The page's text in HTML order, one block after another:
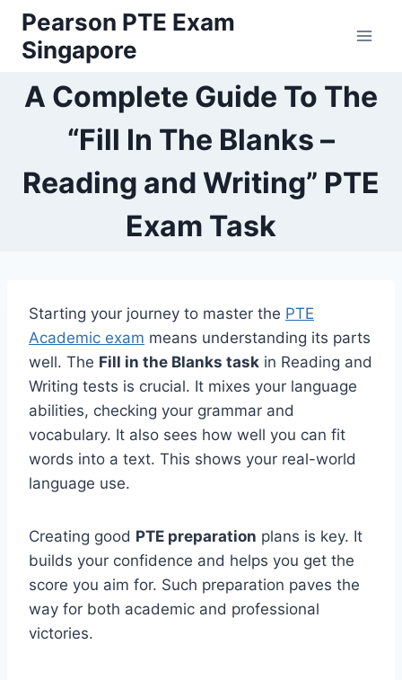
Skip
content
Pearson PTE Exam
Singapore
A Complete Guide To The
“Fill In The Blanks –
Reading and Writing” PTE
Exam Task
Starting your journey to master the PTE
Academic exam means understanding its parts
well. The Fill in the Blanks task in Reading and
Writing tests is crucial. It mixes your language
abilities, checking your grammar and
vocabulary. It also sees how well you can fit
words into a text. This shows your real-world
language use.
Creating good PTE preparation plans is key. It
builds your confidence and helps you get the
score you aim for. Such preparation paves the
way for both academic and professional
victories.